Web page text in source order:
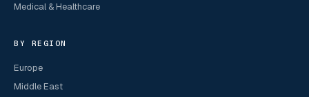
Medical & Healthcare
BY REGION
Europe
Middle East